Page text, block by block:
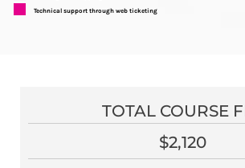
Technical support through web ticketing
TOTAL COURSE
$2,120